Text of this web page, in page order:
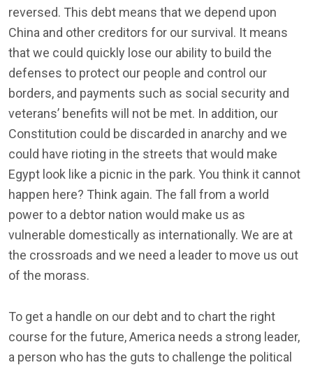
reversed. This debt means that we depend upon
China and other creditors for our survival. It means
that we could quickly lose our ability to build the
defenses to protect our people and control our
borders, and payments such as social security and
veterans’ benefits will not be met. In addition, our
Constitution could be discarded in anarchy and we
could have rioting in the streets that would make
Egypt look like a picnic in the park. You think it cannot
happen here? Think again. The fall from a world
power to a debtor nation would make us as
vulnerable domestically as internationally. We are at
the crossroads and we need a leader to move us out
of the morass.
To get a handle on our debt and to chart the right
course for the future, America needs a strong leader,
a person who has the guts to challenge the political